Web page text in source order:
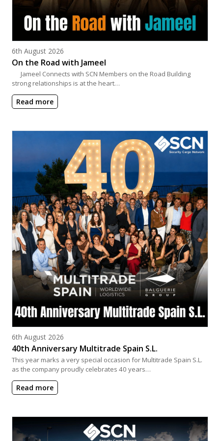
Posted on
6th August 2026
On the Road with Jameel
Jameel Connects with SCN Members on the Road Building
strong relationships is at the heart…
Read more
Posted on
6th August 2026
40th Anniversary Multitrade Spain S.L.
This year marks a very special occasion for Multitrade Spain S.L.
as the company proudly celebrates 40 years…
Read more